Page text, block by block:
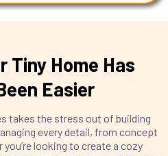
Tiny Home Has
Easier
takes the stress out of building
every detail, from concept
looking to create a cozy